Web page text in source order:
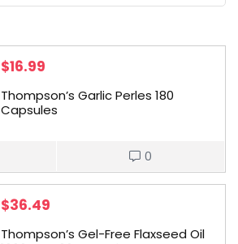
$16.99
Thompson’s Garlic Perles 180
Capsules
0
$36.49
Thompson’s Gel-Free Flaxseed Oil